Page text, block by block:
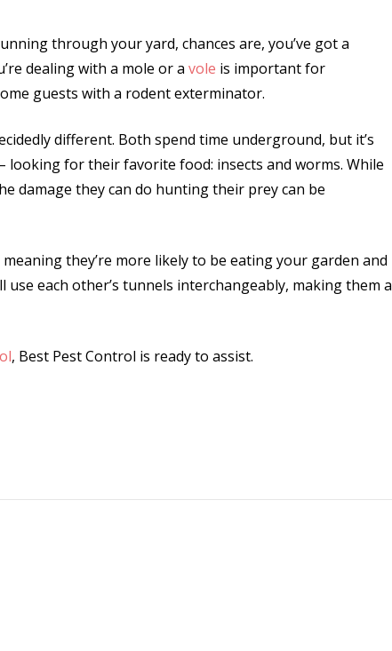
through your yard, chances are, you’ve got a
dealing with a mole or a vole is important for
guests with a rodent exterminator.
different. Both spend time underground, but it’s
for their favorite food: insects and worms. While
damage they can do hunting their prey can be
they’re more likely to be eating your garden and
each other’s tunnels interchangeably, making them a
, Best Pest Control is ready to assist.